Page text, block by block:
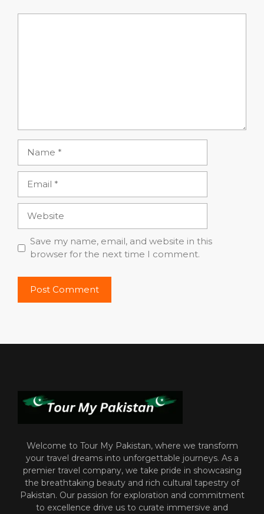
Save my name, email, and website in this
browser for the next time I comment.
Welcome to Tour My Pakistan, where we transform
your travel dreams into unforgettable journeys. As a
premier travel company, we take pride in showcasing
the breathtaking beauty and rich cultural tapestry of
Pakistan. Our passion for exploration and commitment
to excellence drive us to curate immersive and